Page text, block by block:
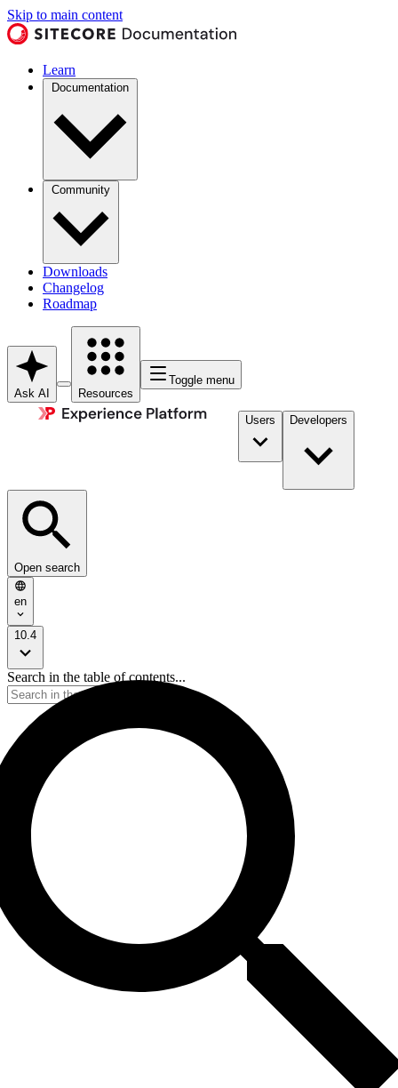
Skip to main content
Learn
Documentation
Community
Downloads
Changelog
Roadmap
Ask AI Resources
Toggle menu
Users Developers
Open search
en
10.4
Search in the table of contents...